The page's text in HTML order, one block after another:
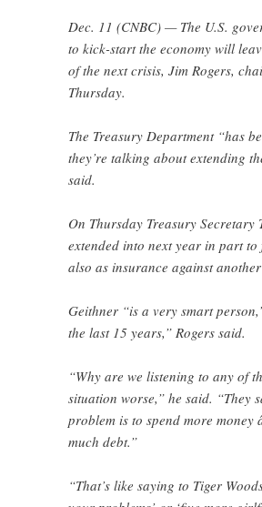
Dec. 11 (CNBC) — The U.S.
to kick-start the economy will
of the next crisis, Jim Rogers,
Thursday.
The Treasury Department “has
they’re talking about extending
said.
On Thursday Treasury Secretary
extended into next year in part
also as insurance against
Geithner “is a very smart
the last 15 years,” Rogers said.
“Why are we listening to any of
situation worse,” he said. “They
problem is to spend more money
much debt.”
“That’s like saying to Tiger